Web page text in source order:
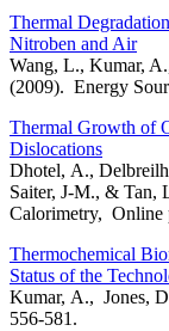
Thermal
Nitroben and Air
Wang, L., Kumar,
(2009). Energy
Thermal Growth of
Dislocations
Dhotel, A.,
Saiter, J-M., & Tan,
Calorimetry, Online
Thermochemical
Status of the
Kumar, A., Jones,
556-581.